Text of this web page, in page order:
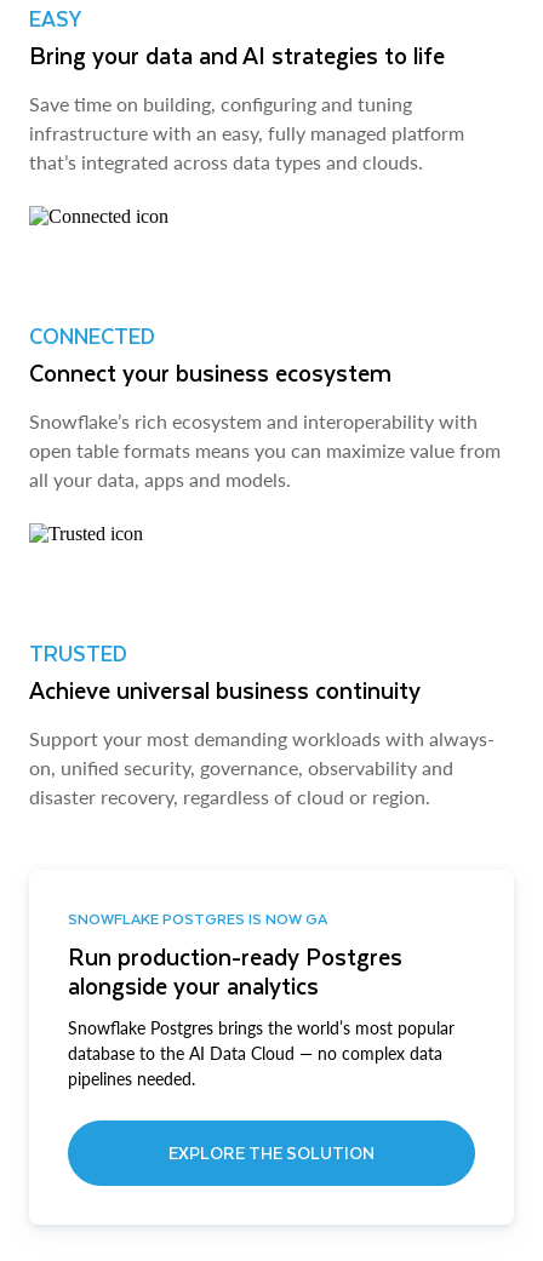
EASY
Bring your data and AI strategies to life
Save time on building, configuring and tuning
infrastructure with an easy, fully managed platform
that’s integrated across data types and clouds.
CONNECTED
Connect your business ecosystem
Snowflake’s rich ecosystem and interoperability with
open table formats means you can maximize value from
all your data, apps and models.
TRUSTED
Achieve universal business continuity
Support your most demanding workloads with always-
on, unified security, governance, observability and
disaster recovery, regardless of cloud or region.
SNOWFLAKE POSTGRES IS NOW GA
Run production-ready Postgres
alongside your analytics
Snowflake Postgres brings the world’s most popular
database to the AI Data Cloud — no complex data
pipelines needed.
EXPLORE THE SOLUTION